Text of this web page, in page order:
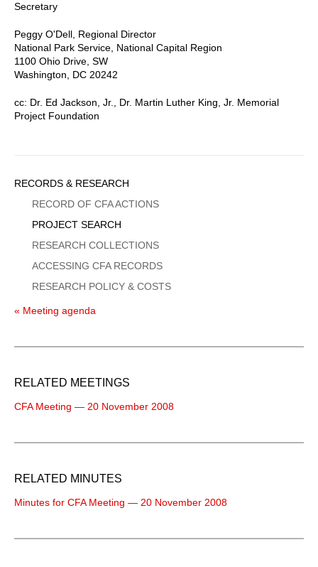
Secretary
Peggy O'Dell, Regional Director
National Park Service, National Capital Region
1100 Ohio Drive, SW
Washington, DC 20242
cc: Dr. Ed Jackson, Jr., Dr. Martin Luther King, Jr. Memorial
Project Foundation
Sidebar
Menu
RECORDS & RESEARCH
RECORD OF CFA ACTIONS
PROJECT SEARCH
RESEARCH COLLECTIONS
ACCESSING CFA RECORDS
RESEARCH POLICY & COSTS
« Meeting agenda
RELATED MEETINGS
CFA Meeting — 20 November 2008
RELATED MINUTES
Minutes for CFA Meeting — 20 November 2008